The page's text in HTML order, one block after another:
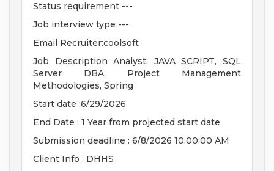
Status requirement ---
Job interview type ---
Email Recruiter:coolsoft
Job Description Analyst: JAVA SCRIPT, SQL
Server DBA, Project Management
Methodologies, Spring
Start date :6/29/2026
End Date : 1 Year from projected start date
Submission deadline : 6/8/2026 10:00:00 AM
Client Info : DHHS